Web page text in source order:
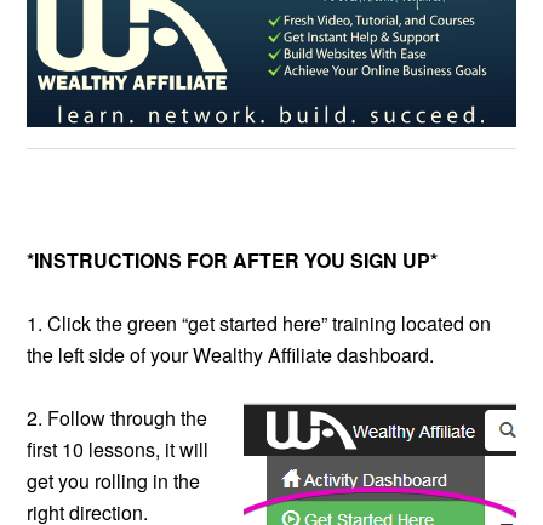
*INSTRUCTIONS FOR AFTER YOU SIGN UP*
1. Click the green “get started here” training located on
the left side of your Wealthy Affiliate dashboard.
2. Follow through the
first 10 lessons, it will
get you rolling in the
right direction.